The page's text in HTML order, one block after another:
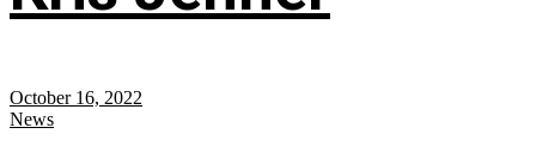
October 16, 2022
News